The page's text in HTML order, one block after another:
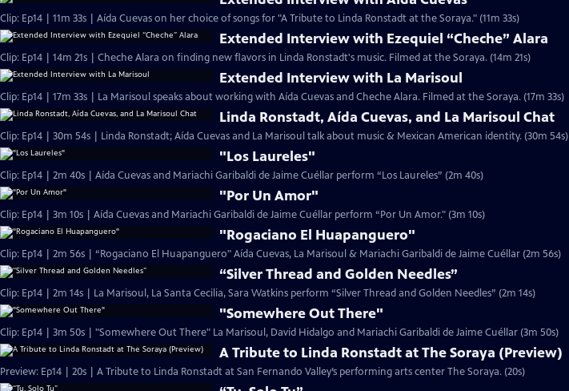
Clip: Ep14 | 11m 33s | Aída Cuevas on her choice of songs for "A Tribute to Linda Ronstadt at the Soraya." (11m 33s)
Extended Interview with Ezequiel “Cheche” Alara
Clip: Ep14 | 14m 21s | Cheche Alara on finding new flavors in Linda Ronstadt's music. Filmed at the Soraya. (14m 21s)
Extended Interview with La Marisoul
Clip: Ep14 | 17m 33s | La Marisoul speaks about working with Aída Cuevas and Cheche Alara. Filmed at the Soraya. (17m 33s)
Linda Ronstadt, Aída Cuevas, and La Marisoul Chat
Clip: Ep14 | 30m 54s | Linda Ronstadt; Aída Cuevas and La Marisoul talk about music & Mexican American identity. (30m 54s)
"Los Laureles"
Clip: Ep14 | 2m 40s | Aída Cuevas and Mariachi Garibaldi de Jaime Cuéllar perform “Los Laureles” (2m 40s)
"Por Un Amor"
Clip: Ep14 | 3m 10s | Aída Cuevas and Mariachi Garibaldi de Jaime Cuéllar perform “Por Un Amor." (3m 10s)
"Rogaciano El Huapanguero"
Clip: Ep14 | 2m 56s | “Rogaciano El Huapanguero" Aída Cuevas, La Marisoul & Mariachi Garibaldi de Jaime Cuéllar (2m 56s)
“Silver Thread and Golden Needles”
Clip: Ep14 | 2m 14s | La Marisoul, La Santa Cecilia, Sara Watkins perform “Silver Thread and Golden Needles” (2m 14s)
"Somewhere Out There"
Clip: Ep14 | 3m 50s | "Somewhere Out There" La Marisoul, David Hidalgo and Mariachi Garibaldi de Jaime Cuéllar (3m 50s)
A Tribute to Linda Ronstadt at The Soraya (Preview)
Preview: Ep14 | 20s | A Tribute to Linda Ronstadt at San Fernando Valley’s performing arts center The Soraya. (20s)